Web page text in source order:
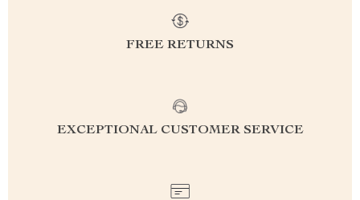
FREE RETURNS
EXCEPTIONAL CUSTOMER SERVICE